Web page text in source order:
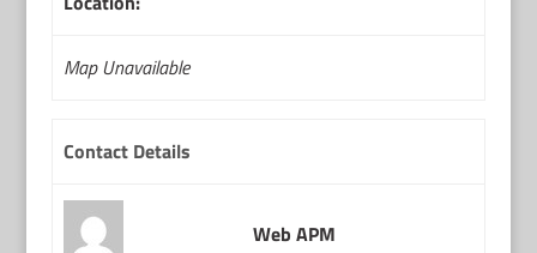
Map Unavailable
Contact Details
Web APM